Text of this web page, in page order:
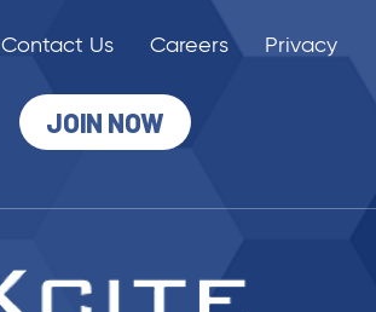
Contact Us Careers Privacy
JOIN NOW